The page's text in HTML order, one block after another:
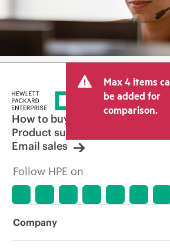
Max 4 items
be added for
comparison.
How to buy
Product support
Email sales
Follow HPE on
Company